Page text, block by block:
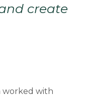
create
worked with